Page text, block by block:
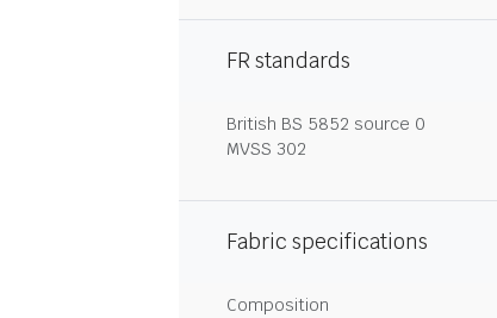
FR standards
British BS 5852 source 0
MVSS 302
Fabric specifications
Composition